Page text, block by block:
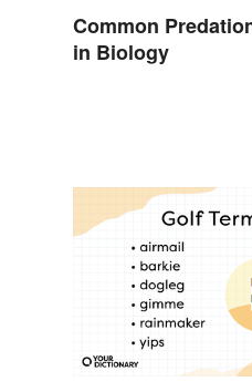
Common
in Biology